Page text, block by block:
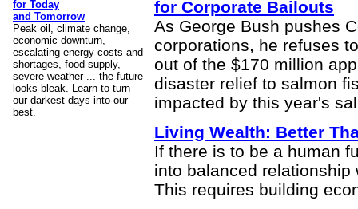
for Today
and Tomorrow
Peak oil, climate change,
economic downturn,
escalating energy costs and
shortages, food supply,
severe weather ... the future
looks bleak. Learn to turn
our darkest days into our
best.
for Corporate Bailouts
As George Bush pushes
corporations, he refuses
out of the $170 million
disaster relief to salmon
impacted by this year's
Living Wealth: Better
If there is to be a human
into balanced
This requires building